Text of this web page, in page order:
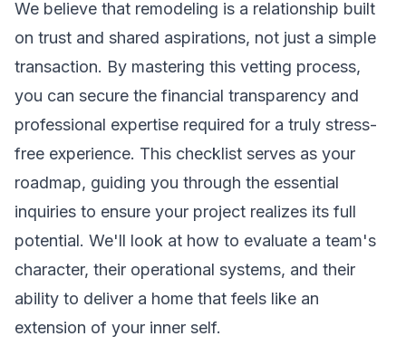
We believe that remodeling is a relationship built
on trust and shared aspirations, not just a simple
transaction. By mastering this vetting process,
you can secure the financial transparency and
professional expertise required for a truly stress-
free experience. This checklist serves as your
roadmap, guiding you through the essential
inquiries to ensure your project realizes its full
potential. We'll look at how to evaluate a team's
character, their operational systems, and their
ability to deliver a home that feels like an
extension of your inner self.